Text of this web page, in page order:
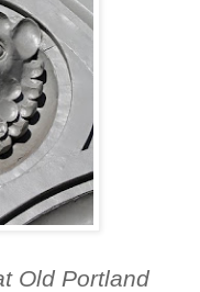
Old Portland